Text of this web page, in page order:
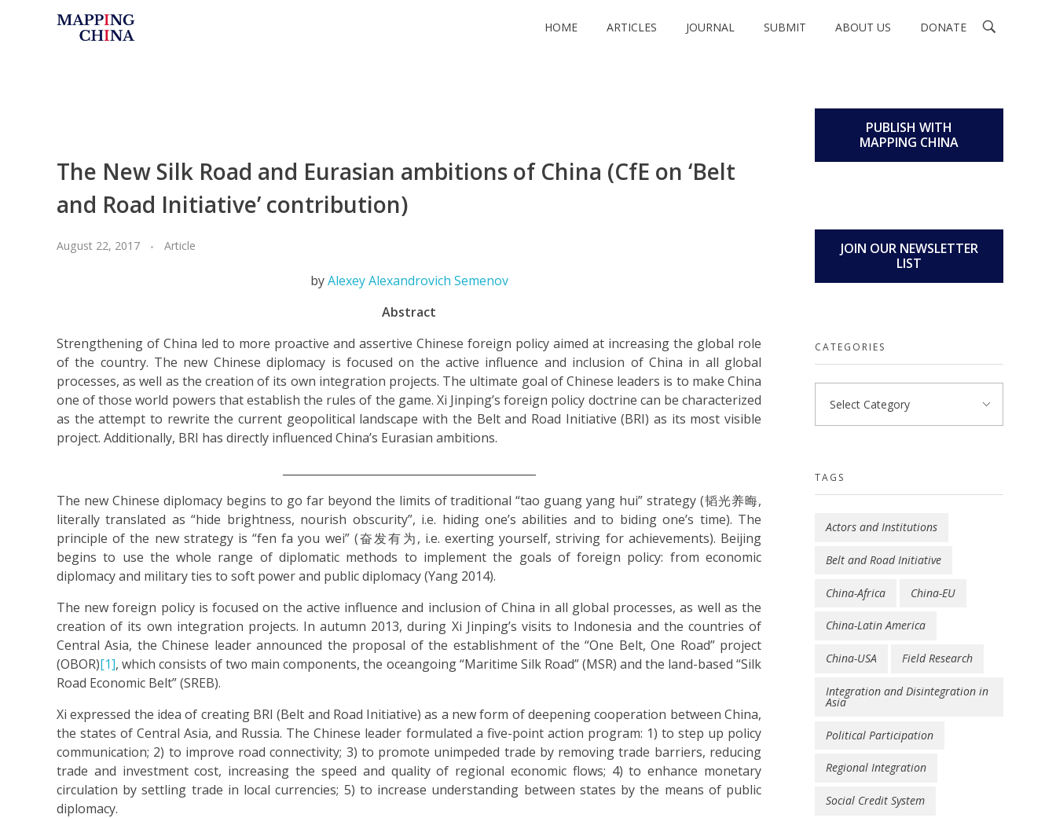
HOME ARTICLES JOURNAL SUBMIT ABOUT US DONATE
The New Silk Road and Eurasian ambitions of China (CfE on ‘Belt
and Road Initiative’ contribution)
August 22, 2017 Article
byAlexey Alexandrovich Semenov
Abstract
Strengthening of China led to more proactive and assertive Chinese foreign policy aimed at increasing the global role
of the country. The new Chinese diplomacy is focused on the active influence and inclusion of China in all global
processes, as well as the creation of its own integration projects. The ultimate goal of Chinese leaders is to make China
one of those world powers that establish the rules of the game. Xi Jinping’s foreign policy doctrine can be characterized
as the attempt to rewrite the current geopolitical landscape with the Belt and Road Initiative (BRI) as its most visible
project. Additionally, BRI has directly influenced China’s Eurasian ambitions.
The new Chinese diplomacy begins to go far beyond the limits of traditional “tao guang yang hui” strategy (韬光养晦,
literally translated as “hide brightness, nourish obscurity”, i.e. hiding one’s abilities and to biding one’s time). The
principle of the new strategy is “fen fa you wei” (奋发有为, i.e. exerting yourself, striving for achievements). Beijing
begins to use the whole range of diplomatic methods to implement the goals of foreign policy: from economic
diplomacy and military ties to soft power and public diplomacy (Yang 2014).
The new foreign policy is focused on the active influence and inclusion of China in all global processes, as well as the
creation of its own integration projects. In autumn 2013, during Xi Jinping’s visits to Indonesia and the countries of
Central Asia, the Chinese leader announced the proposal of the establishment of the “One Belt, One Road” project
(OBOR)[1], which consists of two main components, the oceangoing “Maritime Silk Road” (MSR) and the land-based “Silk
Road Economic Belt” (SREB).
Xi expressed the idea of creating BRI (Belt and Road Initiative) as a new form of deepening cooperation between China,
the states of Central Asia, and Russia. The Chinese leader formulated a five-point action program: 1) to step up policy
communication; 2) to improve road connectivity; 3) to promote unimpeded trade by removing trade barriers, reducing
trade and investment cost, increasing the speed and quality of regional economic flows; 4) to enhance monetary
circulation by settling trade in local currencies; 5) to increase understanding between states by the means of public
diplomacy.
PUBLISH WITH
MAPPING CHINA
JOIN OUR NEWSLETTER
LIST
CATEGORIES
TAGS
Actors and Institutions
Belt and Road Initiative
China-Africa China-EU
China-Latin America
China-USA Field Research
Integration and Disintegration in
Asia
Political Participation
Regional Integration
Social Credit System